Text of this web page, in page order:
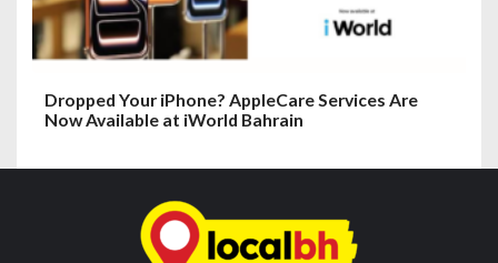
Dropped Your iPhone? AppleCare Services Are
Now Available at iWorld Bahrain